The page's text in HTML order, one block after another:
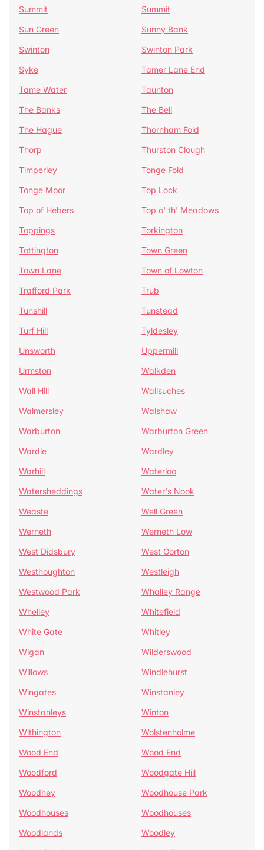
Summit
Summit
Sun Green
Sunny Bank
Swinton
Swinton Park
Syke
Tamer Lane End
Tame Water
Taunton
The Banks
The Bell
The Hague
Thornham Fold
Thorp
Thurston Clough
Timperley
Tonge Fold
Tonge Moor
Top Lock
Top of Hebers
Top o' th' Meadows
Toppings
Torkington
Tottington
Town Green
Town Lane
Town of Lowton
Trafford Park
Trub
Tunshill
Tunstead
Turf Hill
Tyldesley
Unsworth
Uppermill
Urmston
Walkden
Wall Hill
Wallsuches
Walmersley
Walshaw
Warburton
Warburton Green
Wardle
Wardley
Warhill
Waterloo
Watersheddings
Water's Nook
Weaste
Well Green
Werneth
Werneth Low
West Didsbury
West Gorton
Westhoughton
Westleigh
Westwood Park
Whalley Range
Whelley
Whitefield
White Gate
Whitley
Wigan
Wilderswood
Willows
Windlehurst
Wingates
Winstanley
Winstanleys
Winton
Withington
Wolstenholme
Wood End
Wood End
Woodford
Woodgate Hill
Woodhey
Woodhouse Park
Woodhouses
Woodhouses
Woodlands
Woodley